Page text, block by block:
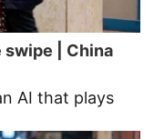
swipe | China
AI that plays